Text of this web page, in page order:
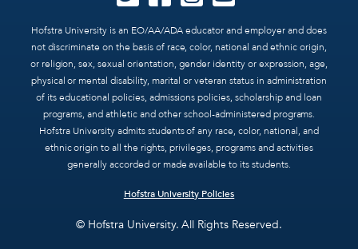
Hofstra University is an EO/AA/ADA educator and employer and does
not discriminate on the basis of race, color, national and ethnic origin,
or religion, sex, sexual orientation, gender identity or expression, age,
physical or mental disability, marital or veteran status in administration
of its educational policies, admissions policies, scholarship and loan
programs, and athletic and other school-administered programs.
Hofstra University admits students of any race, color, national, and
ethnic origin to all the rights, privileges, programs and activities
generally accorded or made available to its students.
Hofstra University Policies
© Hofstra University. All Rights Reserved.